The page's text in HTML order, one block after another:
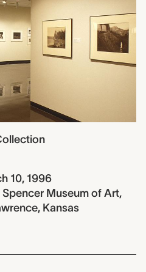
10, 1996
Museum of Art,
Kansas